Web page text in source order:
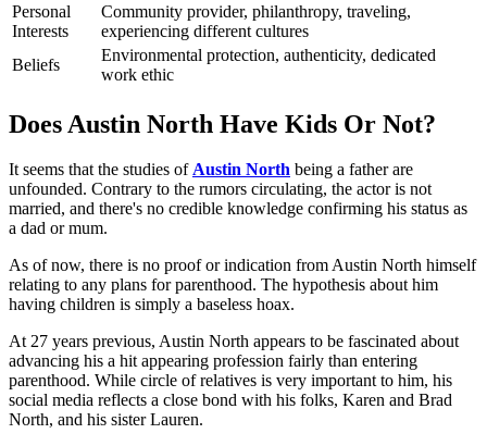
Personal
Interests
Community provider, philanthropy, traveling,
experiencing different cultures
Beliefs
Environmental protection, authenticity, dedicated
work ethic
Does Austin North Have Kids Or Not?
It seems that the studies ofAustin North being a father are
unfounded. Contrary to the rumors circulating, the actor is not
married, and there's no credible knowledge confirming his status as
a dad or mum.
As of now, there is no proof or indication from Austin North himself
relating to any plans for parenthood. The hypothesis about him
having children is simply a baseless hoax.
At 27 years previous, Austin North appears to be fascinated about
advancing his a hit appearing profession fairly than entering
parenthood. While circle of relatives is very important to him, his
social media reflects a close bond with his folks, Karen and Brad
North, and his sister Lauren.